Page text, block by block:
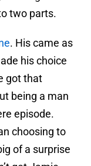
two parts.
. His came as
his choice
got that
being a man
episode.
choosing to
of a surprise